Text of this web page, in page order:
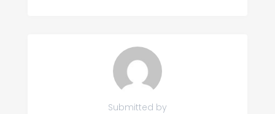
Submitted by